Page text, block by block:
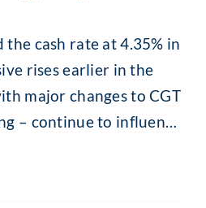
the cash rate at 4.35% in
rises earlier in the
major changes to CGT
– continue to influence